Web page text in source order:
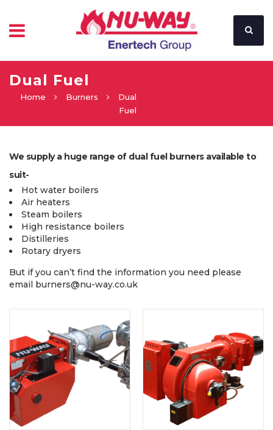
Dual Fuel
Home Burners
Dual
Fuel
We supply a huge range of dual fuel burners available to
suit-
Hot water boilers
Air heaters
Steam boilers
High resistance boilers
Distilleries
Rotary dryers
But if you can’t find the information you need please
email burners@nu-way.co.uk